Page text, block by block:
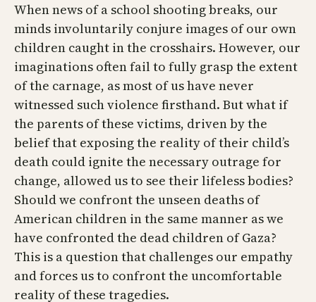
When news of a school shooting breaks, our
minds involuntarily conjure images of our own
children caught in the crosshairs. However, our
imaginations often fail to fully grasp the extent
of the carnage, as most of us have never
witnessed such violence firsthand. But what if
the parents of these victims, driven by the
belief that exposing the reality of their child’s
death could ignite the necessary outrage for
change, allowed us to see their lifeless bodies?
Should we confront the unseen deaths of
American children in the same manner as we
have confronted the dead children of Gaza?
This is a question that challenges our empathy
and forces us to confront the uncomfortable
reality of these tragedies.